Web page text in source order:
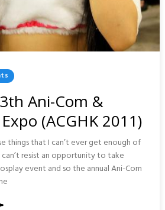
Ani-Com &
(ACGHK 2011)
things that I can’t ever get enough of
can’t resist an opportunity to take
event and so the annual Ani-Com